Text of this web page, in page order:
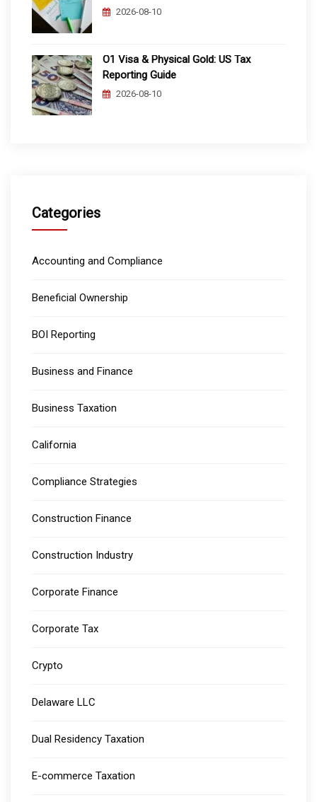
2026-08-10
O1 Visa & Physical Gold: US Tax
Reporting Guide
2026-08-10
Categories
Accounting and Compliance
Beneficial Ownership
BOI Reporting
Business and Finance
Business Taxation
California
Compliance Strategies
Construction Finance
Construction Industry
Corporate Finance
Corporate Tax
Crypto
Delaware LLC
Dual Residency Taxation
E-commerce Taxation